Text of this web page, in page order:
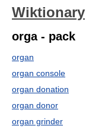
Wiktionary
orga - pack
organ
organ console
organ donation
organ donor
organ grinder